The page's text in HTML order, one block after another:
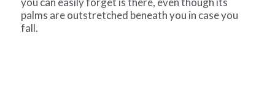
palms are outstretched beneath you in case you
fall.